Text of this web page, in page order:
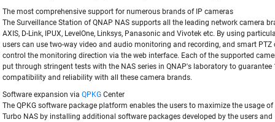
The most comprehensive support for numerous brands of IP cameras
The Surveillance Station of QNAP NAS supports all the leading network camera
AXIS, D-Link, IPUX, LevelOne, Linksys, Panasonic and Vivotek etc. By using
users can use two-way video and audio monitoring and recording, and smart PTZ
control the monitoring direction via the web interface. Each of the supported
put through stringent tests with the NAS series in QNAP's laboratory to guarantee
compatibility and reliability with all these camera brands.
Software expansion via QPKG Center
The QPKG software package platform enables the users to maximize the usage of
Turbo NAS by installing additional software packages developed by the users and